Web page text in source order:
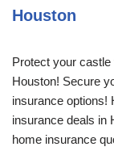
Houston
Protect your
Houston! Secure
insurance options!
insurance deals in
home insurance